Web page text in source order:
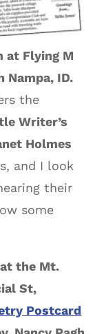
at Flying M
Nampa, ID.
the
Writer’s
Holmes
and I look
their
some
at the Mt.
St,
Postcard